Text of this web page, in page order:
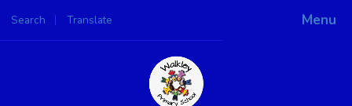
Menu
Search Translate
Powered by